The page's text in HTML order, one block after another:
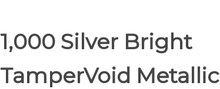
1,000 Silver Bright
TamperVoid Metallic